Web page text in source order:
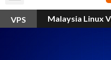
VPS Malaysia Linux